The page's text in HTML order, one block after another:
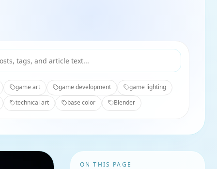
game art game development
game lighting
technical art
base color Blender
ON THIS PAGE